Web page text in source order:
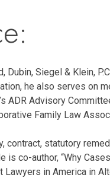
Siegel & Klein,
he also serves on
ADR Advisory
Family Law
contract, statutory
co-author, “Why
Lawyers in America in